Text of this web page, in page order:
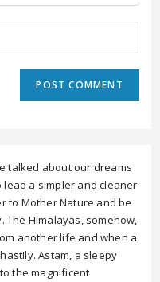
talked about our dreams
a simpler and cleaner
to Mother Nature and be
Himalayas, somehow,
another life and when a
Astam, a sleepy
the magnificent